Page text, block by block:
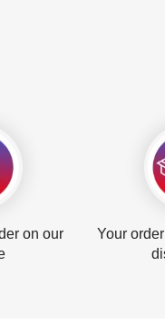
on our
Your